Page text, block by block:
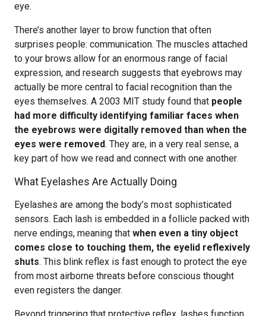
eye.
There’s another layer to brow function that often
surprises people: communication. The muscles attached
to your brows allow for an enormous range of facial
expression, and research suggests that eyebrows may
actually be more central to facial recognition than the
eyes themselves. A 2003 MIT study found that people
had more difficulty identifying familiar faces when
the eyebrows were digitally removed than when the
eyes were removed. They are, in a very real sense, a
key part of how we read and connect with one another.
What Eyelashes Are Actually Doing
Eyelashes are among the body’s most sophisticated
sensors. Each lash is embedded in a follicle packed with
nerve endings, meaning that when even a tiny object
comes close to touching them, the eyelid reflexively
shuts. This blink reflex is fast enough to protect the eye
from most airborne threats before conscious thought
even registers the danger.